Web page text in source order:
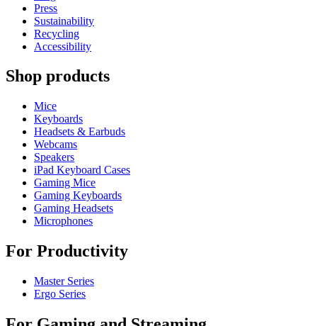
Press
Sustainability
Recycling
Accessibility
Shop products
Mice
Keyboards
Headsets & Earbuds
Webcams
Speakers
iPad Keyboard Cases
Gaming Mice
Gaming Keyboards
Gaming Headsets
Microphones
For Productivity
Master Series
Ergo Series